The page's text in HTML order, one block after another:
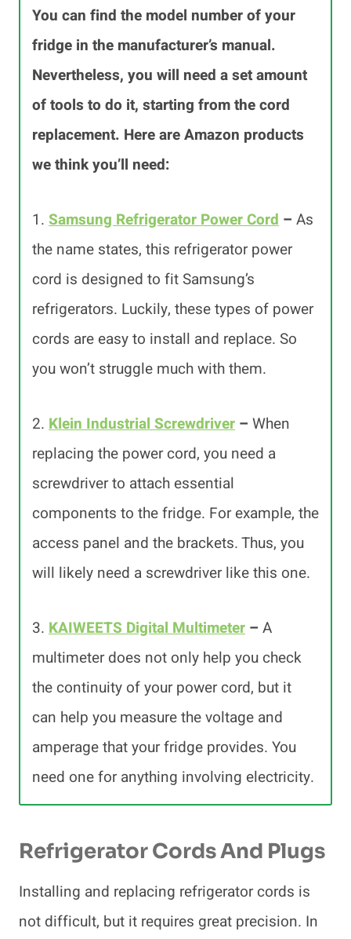
You can find the model number of your
fridge in the manufacturer’s manual.
Nevertheless, you will need a set amount
of tools to do it, starting from the cord
replacement. Here are Amazon products
we think you’ll need:
1. Samsung Refrigerator Power Cord – As
the name states, this refrigerator power
cord is designed to fit Samsung’s
refrigerators. Luckily, these types of power
cords are easy to install and replace. So
you won’t struggle much with them.
2. Klein Industrial Screwdriver – When
replacing the power cord, you need a
screwdriver to attach essential
components to the fridge. For example, the
access panel and the brackets. Thus, you
will likely need a screwdriver like this one.
3. KAIWEETS Digital Multimeter – A
multimeter does not only help you check
the continuity of your power cord, but it
can help you measure the voltage and
amperage that your fridge provides. You
need one for anything involving electricity.
Refrigerator Cords And Plugs
Installing and replacing refrigerator cords is
not difficult, but it requires great precision. In